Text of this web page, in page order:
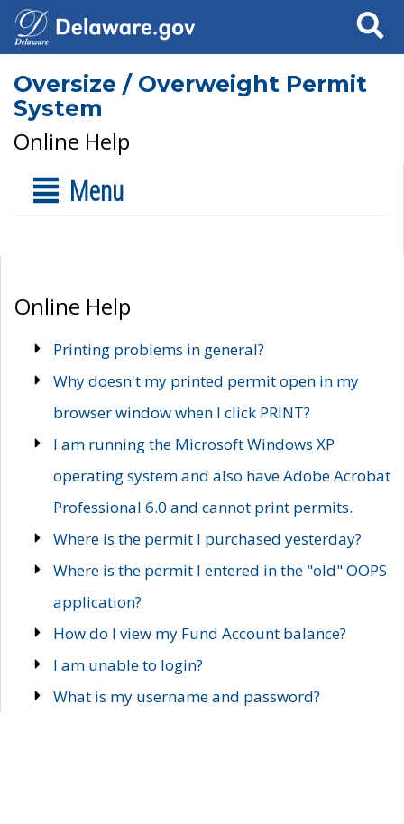
Search
Oversize / Overweight Permit
System
Online Help
Menu
Online Help
Printing problems in general?
Why doesn't my printed permit open in my
browser window when I click PRINT?
I am running the Microsoft Windows XP
operating system and also have Adobe Acrobat
Professional 6.0 and cannot print permits.
Where is the permit I purchased yesterday?
Where is the permit I entered in the "old" OOPS
application?
How do I view my Fund Account balance?
I am unable to login?
What is my username and password?